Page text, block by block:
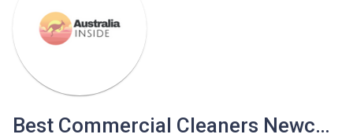
Best Commercial Cleaners Newcastle